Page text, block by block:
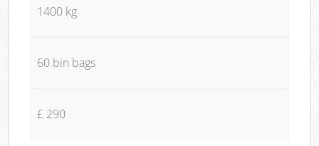
1400 kg
60 bin bags
£ 290